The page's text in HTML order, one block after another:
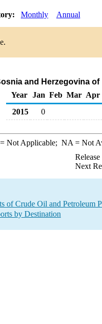
Monthly Annual
and Herzegovina
Year
Jan Feb Mar Apr
2015
0
Not Applicable; NA = Not
Next
of Crude Oil and Petroleum
by Destination